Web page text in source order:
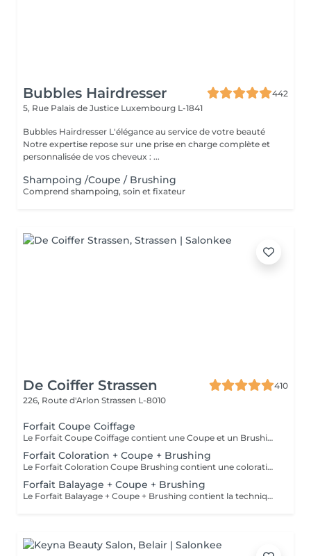
Bubbles Hairdresser
442
5, Rue Palais de Justice Luxembourg L-1841
Bubbles Hairdresser L'élégance au service de votre beauté
Notre expertise repose sur une prise en charge complète et
personnalisée de vos cheveux : ...
Shampoing /Coupe / Brushing
Comprend shampoing, soin et fixateur
De Coiffer Strassen
410
226, Route d'Arlon Strassen L-8010
Forfait Coupe Coiffage
Le Forfait Coupe Coiffage contient une Coupe et un Brushing. Dépendant de la longueur des cheveux, le prix peut varier. En cas de questions veuillez appeler au +352 26 31 07 11.
Forfait Coloration + Coupe + Brushing
Le Forfait Coloration Coupe Brushing contient une coloration des racines et une coupe. Dépendant de la quantité de couleur utilisée ou de la longueur des cheveux le prix peut varier. (Veuillez sélectionner le Forfait Balayage au cas où vous souhaitez avoir des mèches ou un Balayage.) En cas de questions veuillez appeler au +352 26 35 02 89
Forfait Balayage + Coupe + Brushing
Le Forfait Balayage + Coupe + Brushing contient la technique Balayage, un coulage (pour donner le bon reflet au Balayage), Olaplex, une Coupe et un Brushing. Dépendant de la quantité de produit utilisée ou de la longueur des cheveux, le prix peut varier. En cas de questions veuillez appeler au +352 26 35 02 89.